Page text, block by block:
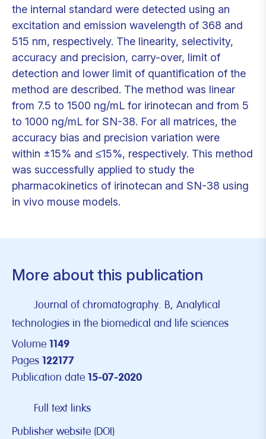
the internal standard were detected using an
excitation and emission wavelength of 368 and
515 nm, respectively. The linearity, selectivity,
accuracy and precision, carry-over, limit of
detection and lower limit of quantification of the
method are described. The method was linear
from 7.5 to 1500 ng/mL for irinotecan and from 5
to 1000 ng/mL for SN-38. For all matrices, the
accuracy bias and precision variation were
within ±15% and ≤15%, respectively. This method
was successfully applied to study the
pharmacokinetics of irinotecan and SN-38 using
in vivo mouse models.
More about this publication
Journal of chromatography. B, Analytical
technologies in the biomedical and life sciences
Volume 1149
Pages 122177
Publication date 15-07-2020
Full text links
Publisher website (DOI)